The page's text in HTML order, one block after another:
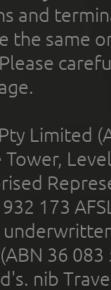
and
the same
Limited
173
36
nib